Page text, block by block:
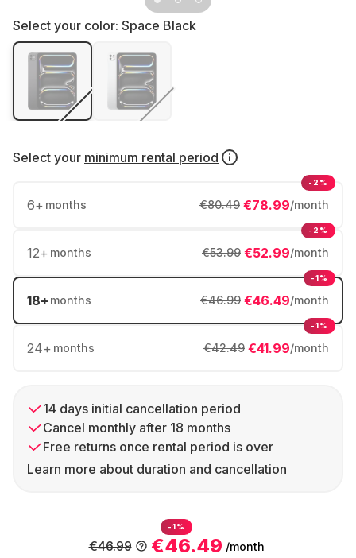
Select your color: Space Black
Select your minimum rental period
6+ months €78.99/month
€80.49
-2%
12+ months €52.99/month
€53.99
-2%
18+ months €46.49/month
€46.99
-1%
24+ months €41.99/month
€42.49
-1%
14 days initial cancellation period
Cancel monthly after 18 months
Free returns once rental period is over
Learn more about duration and cancellation
-1%
€46.49 /month
€46.99